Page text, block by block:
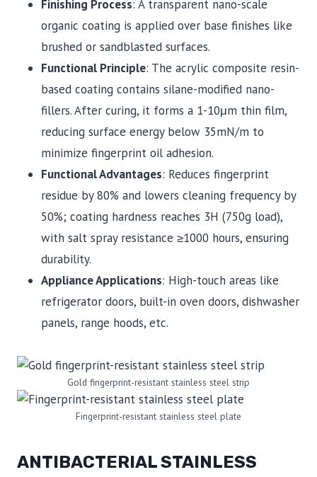
Finishing Process: A transparent nano-scale
organic coating is applied over base finishes like
brushed or sandblasted surfaces.
Functional Principle: The acrylic composite resin-
based coating contains silane-modified nano-
fillers. After curing, it forms a 1-10μm thin film,
reducing surface energy below 35mN/m to
minimize fingerprint oil adhesion.
Functional Advantages: Reduces fingerprint
residue by 80% and lowers cleaning frequency by
50%; coating hardness reaches 3H (750g load),
with salt spray resistance ≥1000 hours, ensuring
durability.
Appliance Applications: High-touch areas like
refrigerator doors, built-in oven doors, dishwasher
panels, range hoods, etc.
Gold fingerprint-resistant stainless steel strip
Fingerprint-resistant stainless steel plate
ANTIBACTERIAL STAINLESS